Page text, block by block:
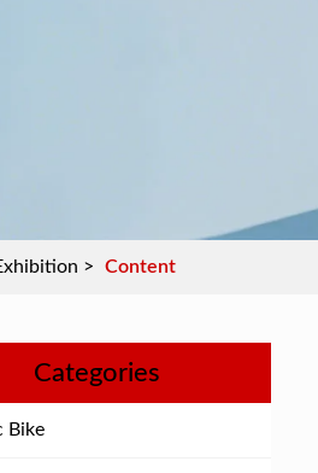
> Content
Categories
Bike